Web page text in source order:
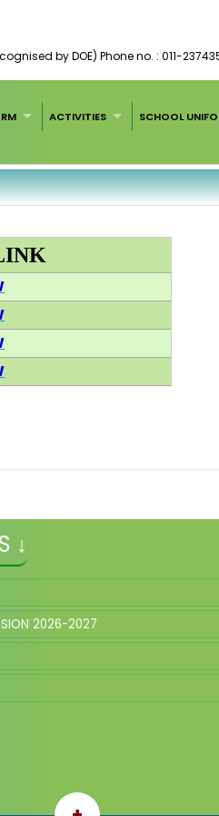
by DOE) Phone no. : 011-
ACTIVITIES SCHOOL
↓
2026-2027